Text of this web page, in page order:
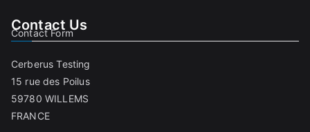
Contact Us
Contact Form
Cerberus Testing
15 rue des Poilus
59780 WILLEMS
FRANCE